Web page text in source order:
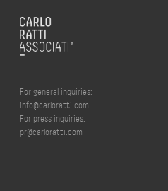
For general inquiries:
info@carloratti.com
For press inquiries:
pr@carloratti.com